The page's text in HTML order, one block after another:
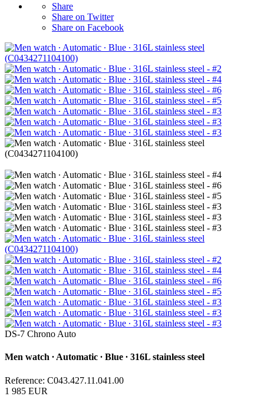
Share
Share on Twitter
Share on Facebook
DS-7 Chrono Auto
Men watch ∙ Automatic ∙ Blue ∙ 316L stainless steel
Reference: C043.427.11.041.00
1 985 EUR